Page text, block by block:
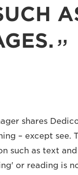
shares
– except see.
such as text
or reading is